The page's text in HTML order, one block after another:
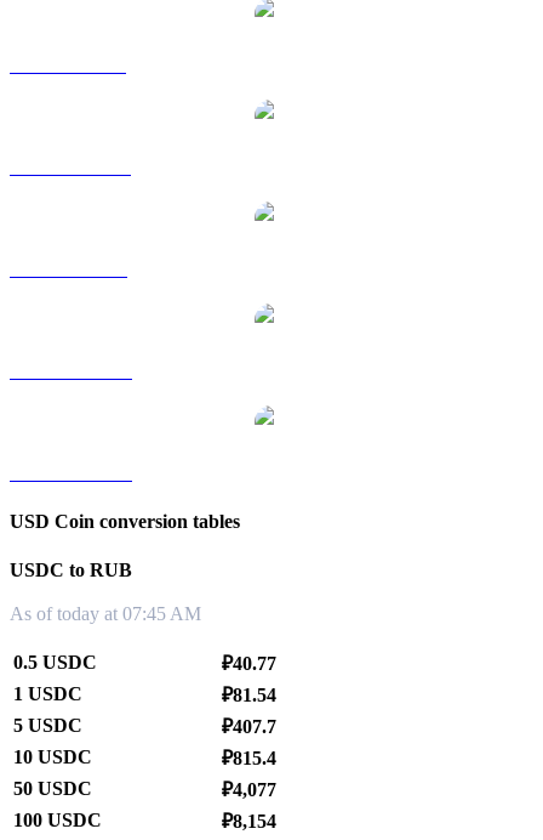
USD Coin conversion tables
USDC to RUB
As of today at 07:45 AM
0.5 USDC
₽40.77
1 USDC
₽81.54
5 USDC
₽407.7
10 USDC
₽815.4
50 USDC
₽4,077
100 USDC
₽8,154